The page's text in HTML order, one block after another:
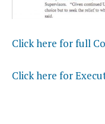
Click here for full
Click here for